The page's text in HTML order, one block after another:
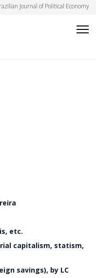
Journal of Political Economy
etc.
capitalism, statism,
savings), by LC